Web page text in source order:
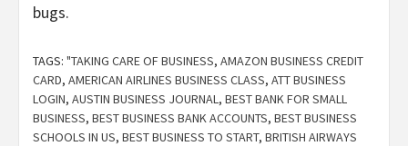
bugs.
TAGS: "TAKING CARE OF BUSINESS, AMAZON BUSINESS CREDIT
CARD, AMERICAN AIRLINES BUSINESS CLASS, ATT BUSINESS
LOGIN, AUSTIN BUSINESS JOURNAL, BEST BANK FOR SMALL
BUSINESS, BEST BUSINESS BANK ACCOUNTS, BEST BUSINESS
SCHOOLS IN US, BEST BUSINESS TO START, BRITISH AIRWAYS